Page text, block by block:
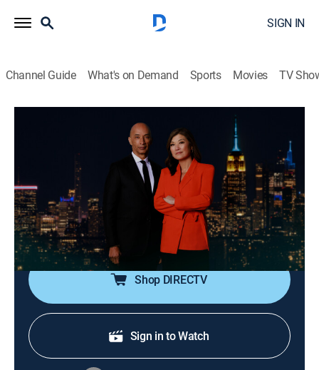
SIGN IN
Channel Guide What's on Demand Sports Movies TV
S2026 E133 | Nightline
Talk, News, Interview 2026
In-depth reporting on one or more of the major stories
in the news, with occasional segments on pop culture;
journalists Juju Chang and Byron Pitts share hosting
duties for this late-night program.
Shop DIRECTV
Sign in to Watch